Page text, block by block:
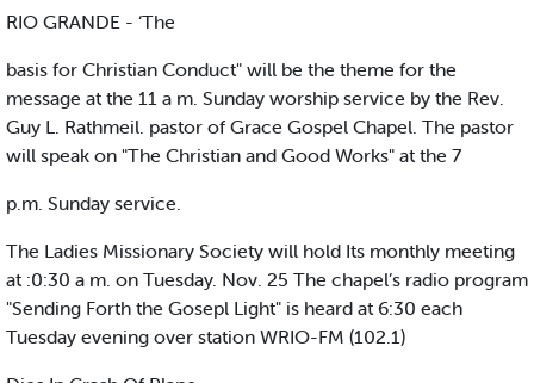
RIO GRANDE - ‘The
basis for Christian Conduct" will be the theme for the
message at the 11 a m. Sunday worship service by the Rev.
Guy L. Rathmeil. pastor of Grace Gospel Chapel. The pastor
will speak on "The Christian and Good Works" at the 7
p.m. Sunday service.
The Ladies Missionary Society will hold Its monthly meeting
at :0:30 a m. on Tuesday. Nov. 25 The chapel’s radio program
"Sending Forth the Gosepl Light" is heard at 6:30 each
Tuesday evening over station WRIO-FM (102.1)